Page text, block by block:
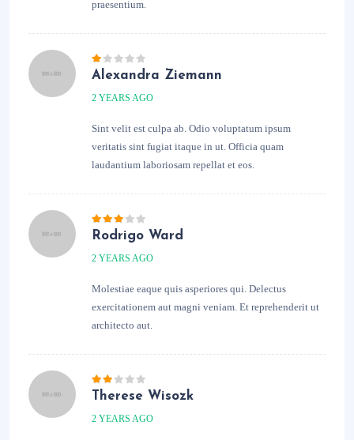
praesentium.
Alexandra Ziemann
2 YEARS AGO
Sint velit est culpa ab. Odio voluptatum ipsum
veritatis sint fugiat itaque in ut. Officia quam
laudantium laboriosam repellat et eos.
Rodrigo Ward
2 YEARS AGO
Molestiae eaque quis asperiores qui. Delectus
exercitationem aut magni veniam. Et reprehenderit ut
architecto aut.
Therese Wisozk
2 YEARS AGO